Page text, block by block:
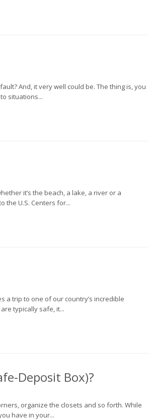
And, it very well could be. The thing is, you
situations...
it’s the beach, a lake, a river or a
the U.S. Centers for...
a trip to one of our country’s incredible
typically safe, it...
Deposit Box)?
organize the closets and so forth. While
have in your...